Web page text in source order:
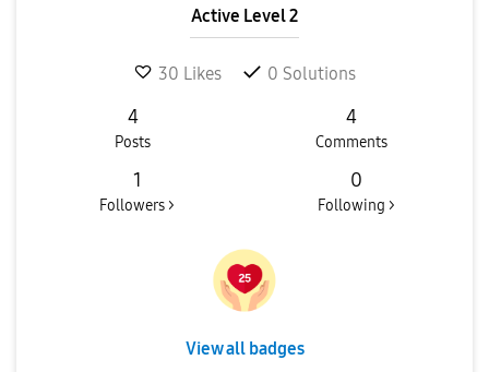
Active Level 2
30 Likes 0 Solutions
4
Posts
4
Comments
1
Followers >
0
Following >
View all badges